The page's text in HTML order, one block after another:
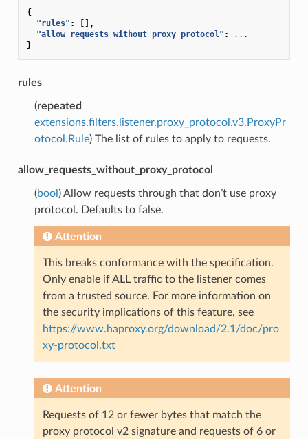
{
"rules" :
[],
"allow_requests_without_proxy_protocol" :
...
}
rules
(repeated
extensions.filters.listener.proxy_protocol.v3.ProxyPr
otocol.Rule) The list of rules to apply to requests.
allow_requests_without_proxy_protocol
(bool ) Allow requests through that don’t use proxy
protocol. Defaults to false.
Attention
This breaks conformance with the specification.
Only enable if ALL traffic to the listener comes
from a trusted source. For more information on
the security implications of this feature, see
https://www.haproxy.org/download/2.1/doc/pro
xy-protocol.txt
Attention
Requests of 12 or fewer bytes that match the
proxy protocol v2 signature and requests of 6 or